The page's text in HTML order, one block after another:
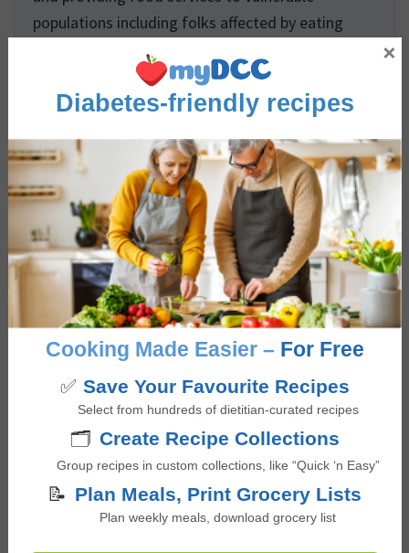
populations including folks affected by eating
disorders, palliative and long-term care residents,
and children. Giselle has extensive experience
developing evidence-based digital health
accredited internship placement at a Diabetes
Education Program. Giselle is passionate about
educating and empowering others to build a
positive relationship with food that is not only
nourishing and pleasurable but is also accessible,
culturally inclusive, and supports overall health
and wellbeing.
Reviews
Reader
Interactions
Comments
Diabetes-friendly recipes
Cooking Made Easier – For Free
✅ Save Your Favourite Recipes
Select from hundreds of dietitian-curated recipes
🗂️ Create Recipe Collections
Group recipes in custom collections, like “Quick ‘n Easy”
📝 Plan Meals, Print Grocery Lists
Plan weekly meals, download grocery list
×